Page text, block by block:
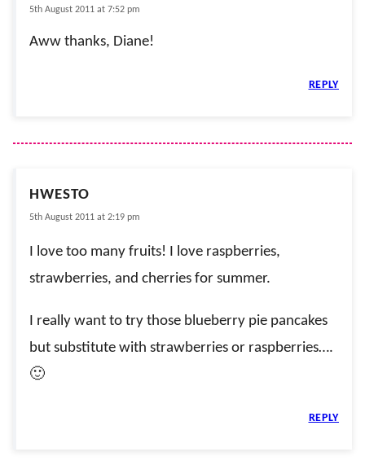
5th August 2011 at 7:52 pm
Aww thanks, Diane!
REPLY
HWESTO
5th August 2011 at 2:19 pm
I love too many fruits! I love raspberries,
strawberries, and cherries for summer.
I really want to try those blueberry pie pancakes
but substitute with strawberries or raspberries….
🙂
REPLY